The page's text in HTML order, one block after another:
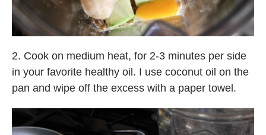
2. Cook on medium heat, for 2-3 minutes per side
in your favorite healthy oil. I use coconut oil on the
pan and wipe off the excess with a paper towel.